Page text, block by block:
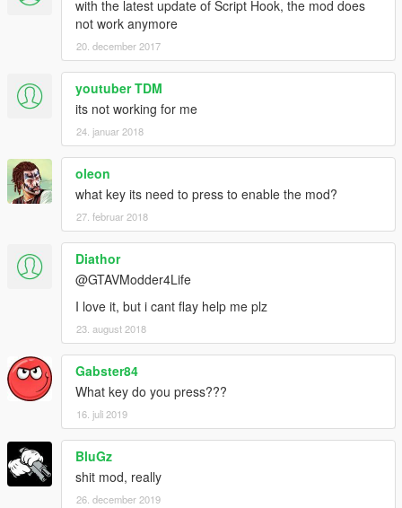
with the latest update of Script Hook, the mod does
not work anymore
20. december 2017
youtuber TDM
its not working for me
24. januar 2018
oleon
what key its need to press to enable the mod?
27. februar 2018
Diathor
@GTAVModder4Life
I love it, but i cant flay help me plz
23. august 2018
Gabster84
What key do you press???
16. juli 2019
BluGz
shit mod, really
26. december 2019